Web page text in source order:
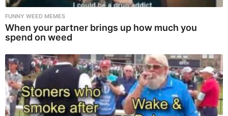
FUNNY WEED MEMES
When your partner brings up how much you
spend on weed